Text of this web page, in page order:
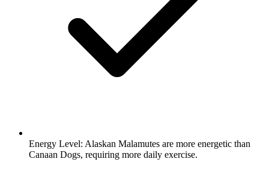
Energy Level: Alaskan Malamutes are more energetic than
Canaan Dogs, requiring more daily exercise.